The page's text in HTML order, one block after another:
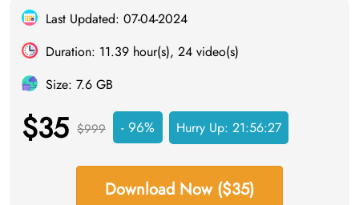
Last Updated: 07-04-2024
Duration: 11.39 hour(s), 24 video(s)
Size: 7.6 GB
$35 $999 - 96% Hurry Up: 21:56:27
Download Now ($35)